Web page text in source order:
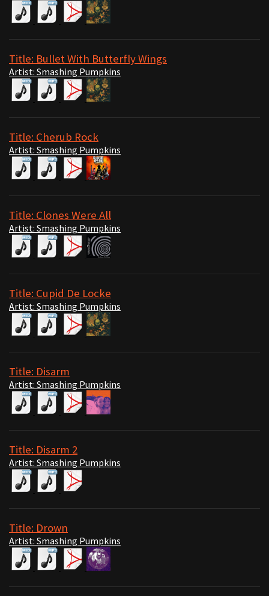
Title: Bullet With Butterfly Wings
Artist: Smashing Pumpkins
Title: Cherub Rock
Artist: Smashing Pumpkins
Title: Clones Were All
Artist: Smashing Pumpkins
Title: Cupid De Locke
Artist: Smashing Pumpkins
Title: Disarm
Artist: Smashing Pumpkins
Title: Disarm 2
Artist: Smashing Pumpkins
Title: Drown
Artist: Smashing Pumpkins